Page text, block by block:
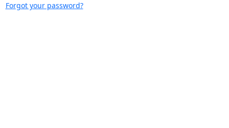
Forgot your password?